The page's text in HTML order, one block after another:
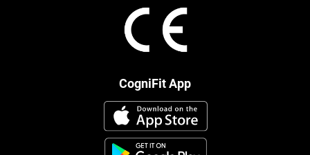
CogniFit App